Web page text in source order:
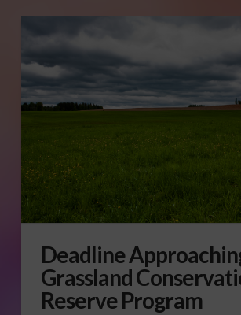
Deadline
Grassland
Reserve Program